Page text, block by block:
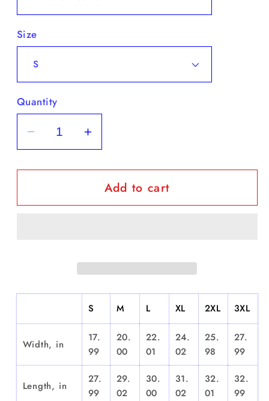
Size
Quantity
Decrease
quantity
for
&quot;EPMD&quot;
-
Increase
quantity
for
&quot;EPMD&quot;
-
Add to cart
S M L XL 2XL 3XL
Width, in
17.
99
20.
00
22.
01
24.
02
25.
98
27.
99
Length, in
27.
99
29.
02
30.
00
31.
02
32.
01
32.
99